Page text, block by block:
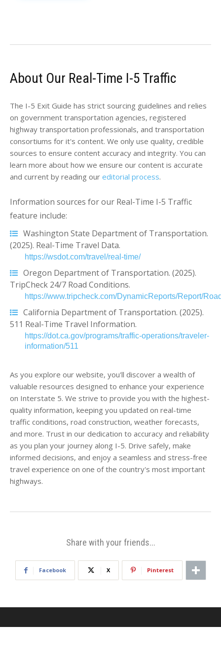
About Our Real-Time I-5 Traffic
The I-5 Exit Guide has strict sourcing guidelines and relies
on government transportation agencies, registered
highway transportation professionals, and transportation
consortiums for it's content. We only use quality, credible
sources to ensure content accuracy and integrity. You can
learn more about how we ensure our content is accurate
and current by reading our editorial process.
Information sources for our Real-Time I-5 Traffic
feature include:
Washington State Department of Transportation.
(2025). Real-Time Travel Data.
https://wsdot.com/travel/real-time/
Oregon Department of Transportation. (2025).
TripCheck 24/7 Road Conditions.
https://www.tripcheck.com/DynamicReports/Report/
California Department of Transportation. (2025).
511 Real-Time Travel Information.
https://dot.ca.gov/programs/traffic-operations/traveler-
information/511
As you explore our website, you'll discover a wealth of
valuable resources designed to enhance your experience
on Interstate 5. We strive to provide you with the highest-
quality information, keeping you updated on real-time
traffic conditions, road construction, weather forecasts,
and more. Trust in our dedication to accuracy and reliability
as you plan your journey along I-5. Drive safely, make
informed decisions, and enjoy a seamless and stress-free
travel experience on one of the country's most important
highways.
Share with your friends...
Facebook X Pinterest